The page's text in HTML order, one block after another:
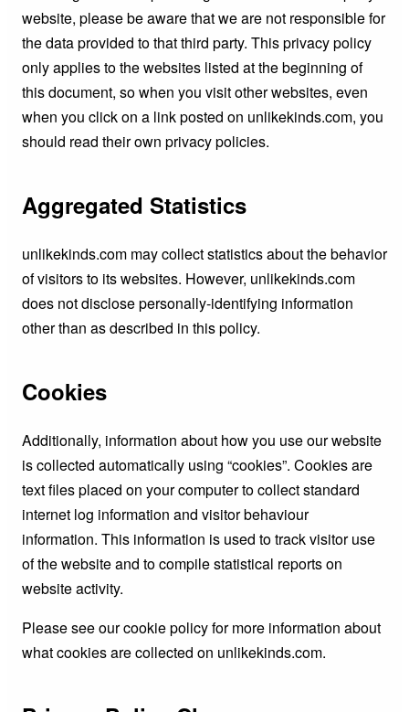
website, please be aware that we are not responsible for
the data provided to that third party. This privacy policy
only applies to the websites listed at the beginning of
this document, so when you visit other websites, even
when you click on a link posted on unlikekinds.com, you
should read their own privacy policies.
Aggregated Statistics
unlikekinds.com may collect statistics about the behavior
of visitors to its websites. However, unlikekinds.com
does not disclose personally-identifying information
other than as described in this policy.
Cookies
Additionally, information about how you use our website
is collected automatically using “cookies”. Cookies are
text files placed on your computer to collect standard
internet log information and visitor behaviour
information. This information is used to track visitor use
of the website and to compile statistical reports on
website activity.
Please see our cookie policy for more information about
what cookies are collected on unlikekinds.com.